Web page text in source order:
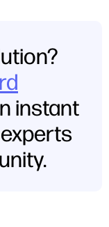
instant